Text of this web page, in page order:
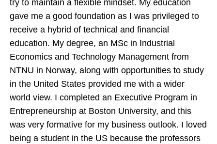
try to maintain a flexible mindset. My education
gave me a good foundation as I was privileged to
receive a hybrid of technical and financial
education. My degree, an MSc in Industrial
Economics and Technology Management from
NTNU in Norway, along with opportunities to study
in the United States provided me with a wider
world view. I completed an Executive Program in
Entrepreneurship at Boston University, and this
was very formative for my business outlook. I loved
being a student in the US because the professors